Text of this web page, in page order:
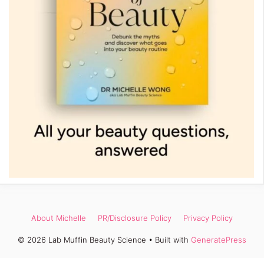
About Michelle PR/Disclosure Policy Privacy Policy
© 2026 Lab Muffin Beauty Science • Built with GeneratePress